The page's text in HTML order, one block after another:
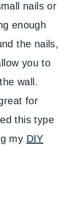
nails or
enough
the nails,
you to
wall.
for
this type
my DIY